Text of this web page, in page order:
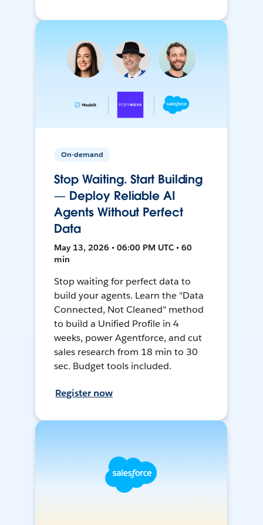
On-demand
Stop Waiting. Start Building
— Deploy Reliable AI
Agents Without Perfect
Data
May 13, 2026 • 06:00 PM UTC • 60
min
Stop waiting for perfect data to
build your agents. Learn the "Data
Connected, Not Cleaned" method
to build a Unified Profile in 4
weeks, power Agentforce, and cut
sales research from 18 min to 30
sec. Budget tools included.
Register now